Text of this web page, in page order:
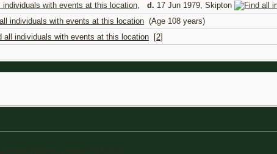
, d. 17 Jun 1979, Skipton
(Age 108 years)
[2]
by Darrin Lythgoe 2001-2026.